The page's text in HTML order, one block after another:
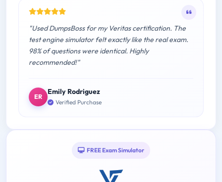
"Used DumpsBoss for my Veritas certification. The
test engine simulator felt exactly like the real exam.
98% of questions were identical. Highly
recommended!"
ER
Emily Rodriguez
Verified Purchase
FREE Exam Simulator